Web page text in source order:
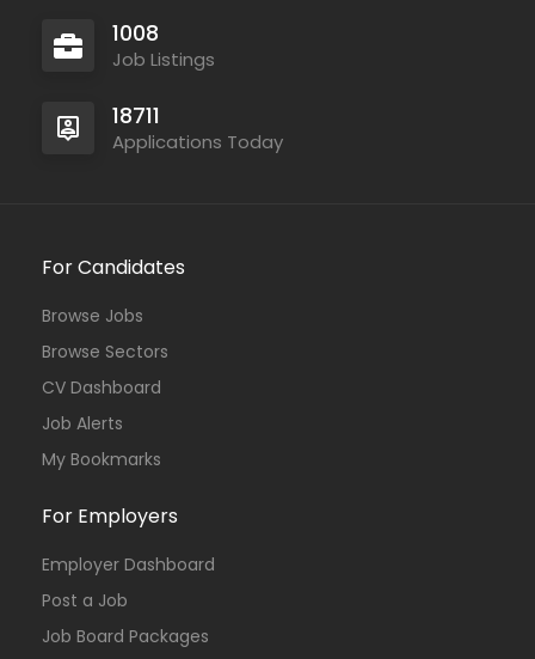
1008
Job Listings
18711
Applications Today
For Candidates
Browse Jobs
Browse Sectors
CV Dashboard
Job Alerts
My Bookmarks
For Employers
Employer Dashboard
Post a Job
Job Board Packages